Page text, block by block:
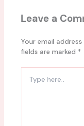
Leave a
Your email
fields are marked *
here..